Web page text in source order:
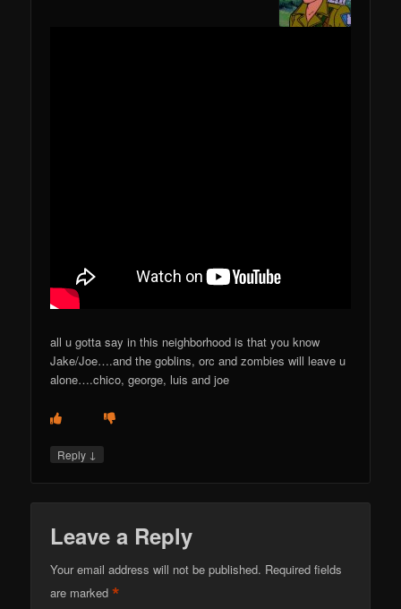
all u gotta say in this neighborhood is that you know
Jake/Joe….and the goblins, orc and zombies will leave u
alone….chico, george, luis and joe
Reply ↓
Leave a Reply
Your email address will not be published. Required fields
are marked*